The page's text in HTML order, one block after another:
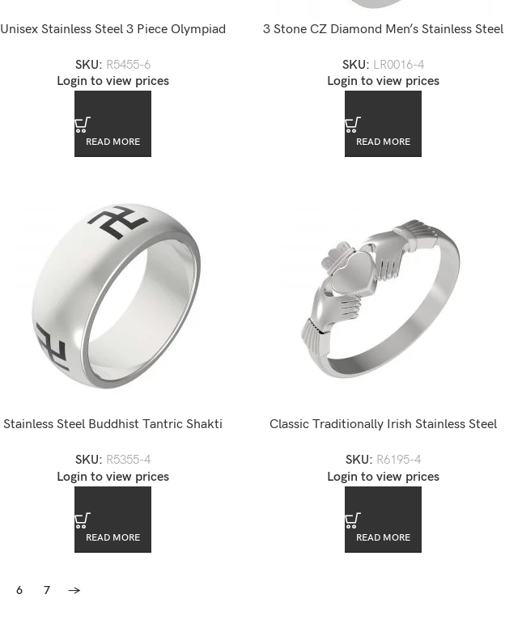
Unisex Stainless Steel 3 Piece Olympiad
SKU: R5455-6
Login to view prices
READ MORE
3 Stone CZ Diamond Men’s Stainless Steel
SKU: LR0016-4
Login to view prices
READ MORE
Stainless Steel Buddhist Tantric Shakti
SKU: R5355-4
Login to view prices
READ MORE
Classic Traditionally Irish Stainless Steel
SKU: R6195-4
Login to view prices
READ MORE
6 7 →